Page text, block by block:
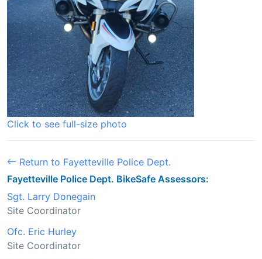
Click to see full-size photo
Return to Fayetteville Police Dept.
Fayetteville Police Dept. BikeSafe Assessors:
Sgt. Larry Donegain
Site Coordinator
Ofc. Eric Hurley
Site Coordinator